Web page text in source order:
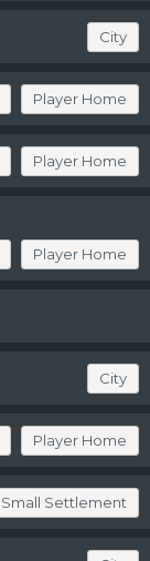
City
Player Home
Player Home
Player Home
City
Player Home
Small Settlement